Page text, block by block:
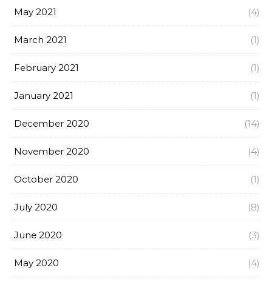
May 2021 (4)
March 2021 (1)
February 2021 (1)
January 2021 (1)
December 2020 (14)
November 2020 (4)
October 2020 (1)
July 2020 (8)
June 2020 (3)
May 2020 (4)